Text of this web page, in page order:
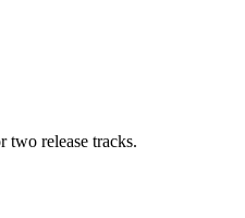
two release tracks.